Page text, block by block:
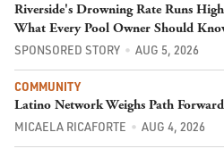
Riverside's Drowning Rate Runs
What Every Pool Owner Should
SPONSORED STORY AUG 5, 2026
COMMUNITY
Latino Network Weighs Path
MICAELA RICAFORTE AUG 4, 2026